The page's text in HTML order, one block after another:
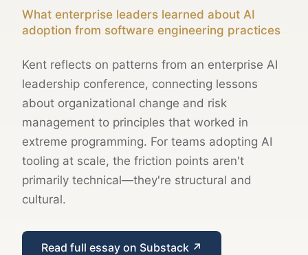
What enterprise leaders learned about AI
adoption from software engineering practices
Kent reflects on patterns from an enterprise AI
leadership conference, connecting lessons
about organizational change and risk
management to principles that worked in
extreme programming. For teams adopting AI
tooling at scale, the friction points aren't
primarily technical—they're structural and
cultural.
Read full essay on Substack ↗